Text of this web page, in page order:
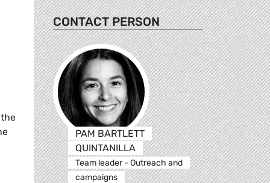
CONTACT PERSON
PAM BARTLETT
QUINTANILLA
Team leader - Outreach and
campaigns